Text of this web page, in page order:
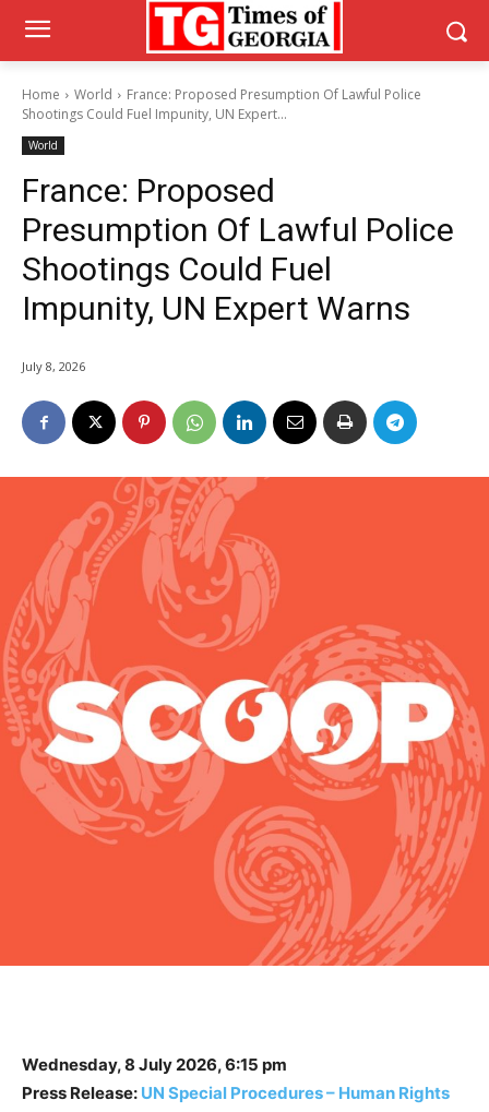
Home World
France: Proposed Presumption Of Lawful Police
Shootings Could Fuel Impunity, UN Expert...
World
France: Proposed
Presumption Of Lawful Police
Shootings Could Fuel
Impunity, UN Expert Warns
July 8, 2026
Wednesday, 8 July 2026, 6:15 pm
Press Release: UN Special Procedures – Human Rights